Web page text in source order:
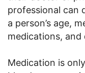
professional can
a person’s age,
medications, and
Medication is